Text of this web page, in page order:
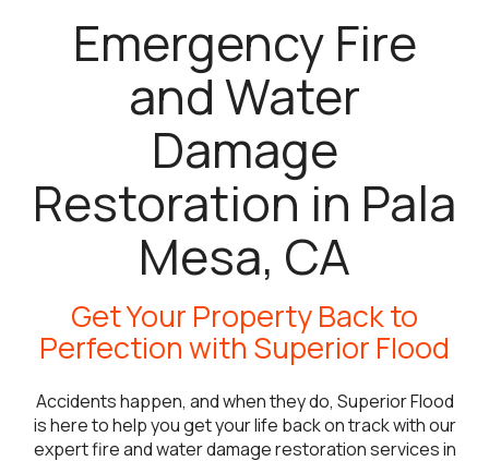
Emergency Fire
and Water
Damage
Restoration in Pala
Mesa, CA
Get Your Property Back to
Perfection with Superior Flood
Accidents happen, and when they do, Superior Flood
is here to help you get your life back on track with our
expert fire and water damage restoration services in